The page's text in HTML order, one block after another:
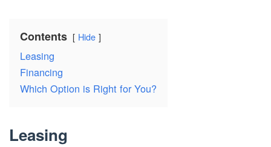
Contents Hide
Leasing
Financing
Which Option is Right for You?
Leasing